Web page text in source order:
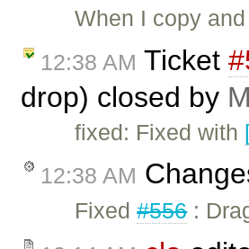
When I copy
12:38 AM Ticket
drop) closed by
fixed: Fixed with
12:38 AM
Fixed#556: